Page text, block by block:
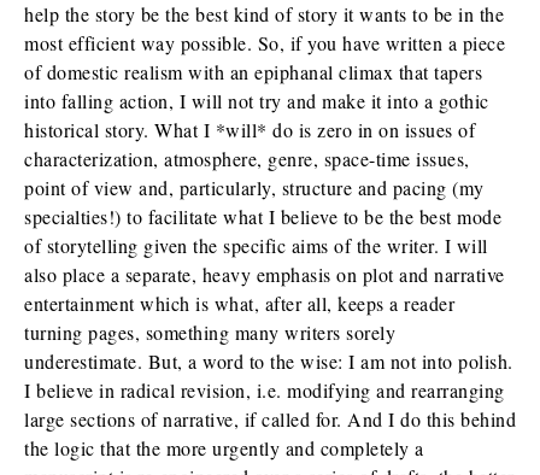
help the story be the best kind of story it wants to be in the
most efficient way possible. So, if you have written a piece
of domestic realism with an epiphanal climax that tapers
into falling action, I will not try and make it into a gothic
historical story. What I *will* do is zero in on issues of
characterization, atmosphere, genre, space-time issues,
point of view and, particularly, structure and pacing (my
specialties!) to facilitate what I believe to be the best mode
of storytelling given the specific aims of the writer. I will
also place a separate, heavy emphasis on plot and narrative
entertainment which is what, after all, keeps a reader
turning pages, something many writers sorely
underestimate. But, a word to the wise: I am not into polish.
I believe in radical revision, i.e. modifying and rearranging
large sections of narrative, if called for. And I do this behind
the logic that the more urgently and completely a